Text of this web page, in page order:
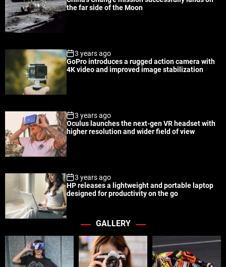
l
a
r
n
e
e
the far side of the Moon
3 years ago
GoPro introduces a rugged action camera with
4K video and improved image stabilization
3 years ago
Oculus launches the next-gen VR headset with
higher resolution and wider field of view
3 years ago
HP releases a lightweight and portable laptop
designed for productivity on the go
GALLERY